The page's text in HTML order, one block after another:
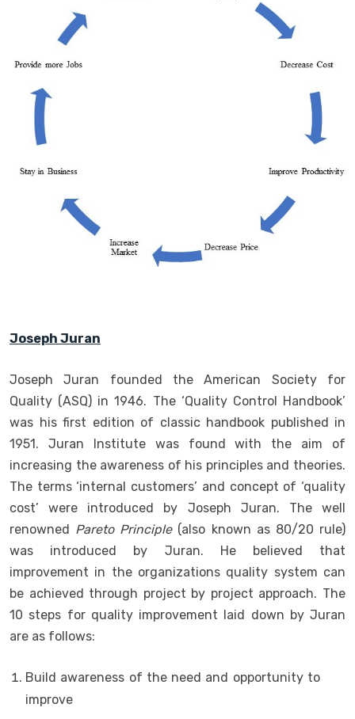
Joseph Juran
Joseph Juran founded the American Society for
Quality (ASQ) in 1946. The ‘Quality Control Handbook’
was his first edition of classic handbook published in
1951. Juran Institute was found with the aim of
increasing the awareness of his principles and theories.
The terms ‘internal customers’ and concept of ‘quality
cost’ were introduced by Joseph Juran. The well
renowned Pareto Principle(also known as 80/20 rule)
was introduced by Juran. He believed that
improvement in the organizations quality system can
be achieved through project by project approach. The
10 steps for quality improvement laid down by Juran
are as follows:
Build awareness of the need and opportunity to
improve